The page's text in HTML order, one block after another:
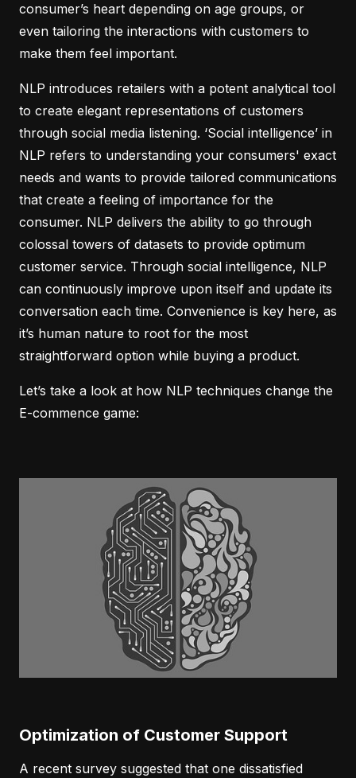
consumer’s heart depending on age groups, or
even tailoring the interactions with customers to
make them feel important.
NLP introduces retailers with a potent analytical tool
to create elegant representations of customers
through social media listening. ‘Social intelligence’ in
NLP refers to understanding your consumers' exact
needs and wants to provide tailored communications
that create a feeling of importance for the
consumer. NLP delivers the ability to go through
colossal towers of datasets to provide optimum
customer service. Through social intelligence, NLP
can continuously improve upon itself and update its
conversation each time. Convenience is key here, as
it’s human nature to root for the most
straightforward option while buying a product.
Let’s take a look at how NLP techniques change the
E-commence game:
Optimization of Customer Support
A recent survey suggested that one dissatisfied